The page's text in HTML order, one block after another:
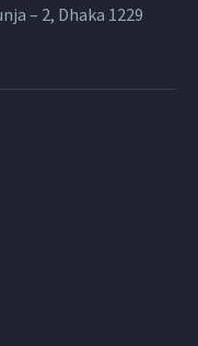
– 2, Dhaka 1229